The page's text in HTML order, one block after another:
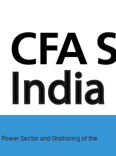
Power Sector and Onshoring of the